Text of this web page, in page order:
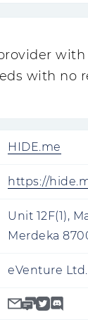
with no
HIDE.me
https://
Unit 12F(1),
Merdeka
eVenture Ltd.